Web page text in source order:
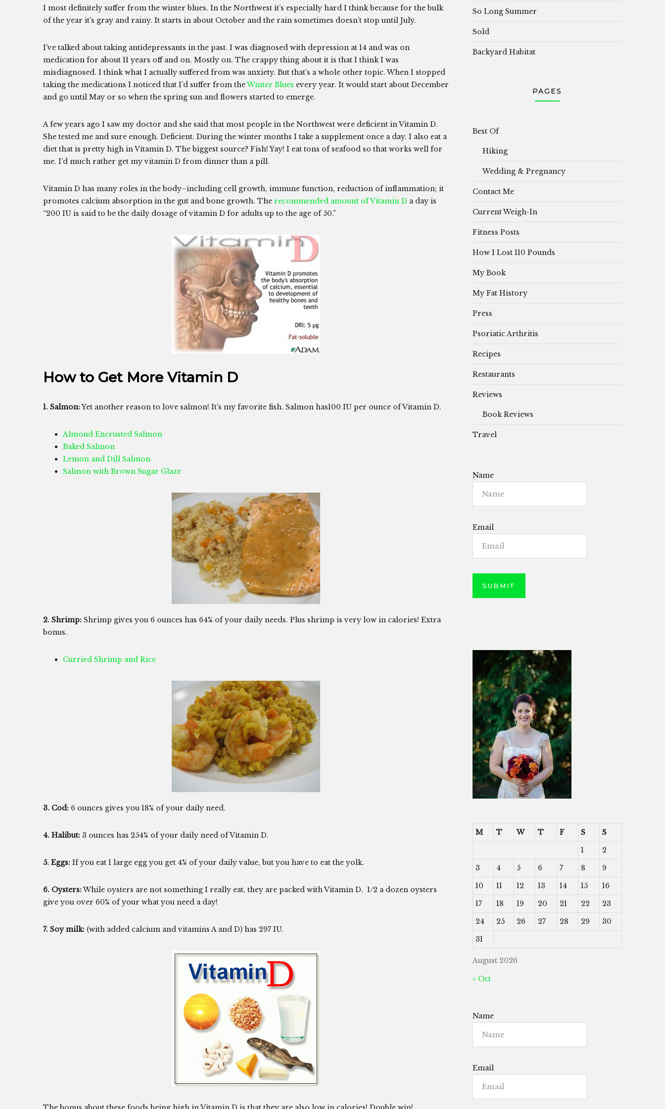
I most definitely suffer from the winter blues. In the Northwest it’s especially hard I think because for the bulk
of the year it’s gray and rainy. It starts in about October and the rain sometimes doesn’t stop until July.
I’ve talked about taking antidepressants in the past. I was diagnosed with depression at 14 and was on
medication for about 11 years off and on. Mostly on. The crappy thing about it is that I think I was
misdiagnosed. I think what I actually suffered from was anxiety. But that’s a whole other topic. When I stopped
taking the medications I noticed that I’d suffer from theWinter Blues every year. It would start about December
and go until May or so when the spring sun and flowers started to emerge.
A few years ago I saw my doctor and she said that most people in the Northwest were deficient in Vitamin D.
She tested me and sure enough. Deficient. During the winter months I take a supplement once a day. I also eat a
diet that is pretty high in Vitamin D. The biggest source? Fish! Yay! I eat tons of seafood so that works well for
me. I’d much rather get my vitamin D from dinner than a pill.
Vitamin D has many roles in the body–including cell growth, immune function, reduction of inflammation; it
promotes calcium absorption in the gut and bone growth. The recommended amount of Vitamin D a day is
“200 IU is said to be the daily dosage of vitamin D for adults up to the age of 50.”
How to Get More Vitamin D
1. Salmon:Yet another reason to love salmon! It’s my favorite fish. Salmon has100 IU per ounce of Vitamin D.
Almond Encrusted Salmon
Baked Salmon
Lemon and Dill Salmon
Salmon with Brown Sugar Glaze
2. Shrimp: Shrimp gives you 6 ounces has 64% of your daily needs. Plus shrimp is very low in calories! Extra
bonus.
Curried Shrimp and Rice
3. Cod: 6 ounces gives you 18% of your daily need.
4. Halibut: 3 ounces has 254% of your daily need of Vitamin D.
5. Eggs: If you eat 1 large egg you get 4% of your daily value, but you have to eat the yolk.
6. Oysters:While oysters are not something I really eat, they are packed with Vitamin D. 1/2 a dozen oysters
give you over 60% of your what you need a day!
7. Soy milk: (with added calcium and vitamins A and D) has 297 IU.
So Long Summer
Sold
Backyard Habitat
PAGES
Best Of
Hiking
Wedding & Pregnancy
Contact Me
Current Weigh-In
Fitness Posts
How I Lost 110 Pounds
My Book
My Fat History
Press
Psoriatic Arthritis
Recipes
Restaurants
Reviews
Book Reviews
Travel
Name
Email
August 2026
M T W T F S
S
1
2
3
4 5 6 7 8
9
10
11 12 13 14 15
16
17
18 19 20 21 22
23
24
25 26 27 28 29
30
31
« Oct
Name
Email